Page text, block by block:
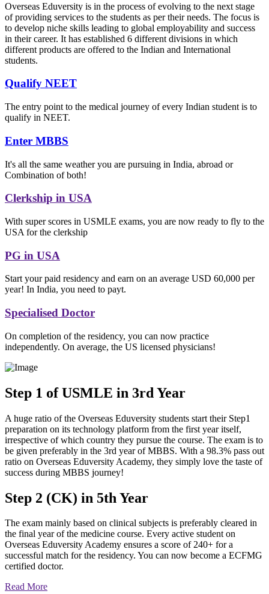
Overseas Eduversity is in the process of evolving to the next stage
of providing services to the students as per their needs. The focus is
to develop niche skills leading to global employability and success
in their career. It has established 6 different divisions in which
different products are offered to the Indian and International
students.
Qualify NEET
The entry point to the medical journey of every Indian student is to
qualify in NEET.
Enter MBBS
It's all the same weather you are pursuing in India, abroad or
Combination of both!
Clerkship in USA
With super scores in USMLE exams, you are now ready to fly to the
USA for the clerkship
PG in USA
Start your paid residency and earn on an average USD 60,000 per
year! In India, you need to payt.
Specialised Doctor
On completion of the residency, you can now practice
independently. On average, the US licensed physicians!
Step 1 of USMLE in 3rd Year
A huge ratio of the Overseas Eduversity students start their Step1
preparation on its technology platform from the first year itself,
irrespective of which country they pursue the course. The exam is to
be given preferably in the 3rd year of MBBS. With a 98.3% pass out
ratio on Overseas Eduversity Academy, they simply love the taste of
success during MBBS journey!
Step 2 (CK) in 5th Year
The exam mainly based on clinical subjects is preferably cleared in
the final year of the medicine course. Every active student on
Overseas Eduversity Academy ensures a score of 240+ for a
successful match for the residency. You can now become a ECFMG
certified doctor.
Read More